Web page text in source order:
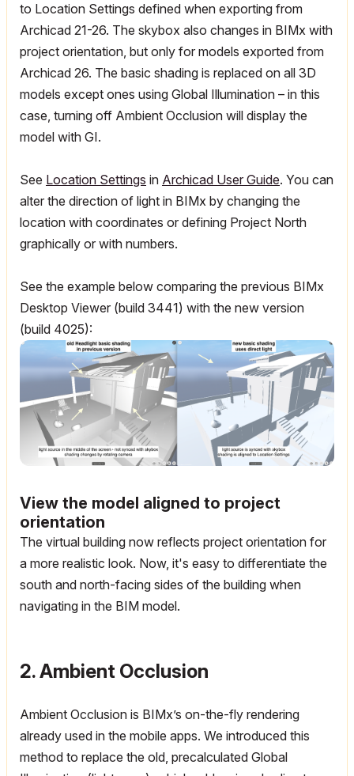
to Location Settings defined when exporting from
Archicad 21-26. The skybox also changes in BIMx with
project orientation, but only for models exported from
Archicad 26. The basic shading is replaced on all 3D
models except ones using Global Illumination – in this
case, turning off Ambient Occlusion will display the
model with GI.
See Location Settings in Archicad User Guide. You can
alter the direction of light in BIMx by changing the
location with coordinates or defining Project North
graphically or with numbers.
See the example below comparing the previous BIMx
Desktop Viewer (build 3441) with the new version
(build 4025):
View the model aligned to project
orientation
The virtual building now reflects project orientation for
a more realistic look. Now, it's easy to differentiate the
south and north-facing sides of the building when
navigating in the BIM model.
2. Ambient Occlusion
Ambient Occlusion is BIMx’s on-the-fly rendering
already used in the mobile apps. We introduced this
method to replace the old, precalculated Global